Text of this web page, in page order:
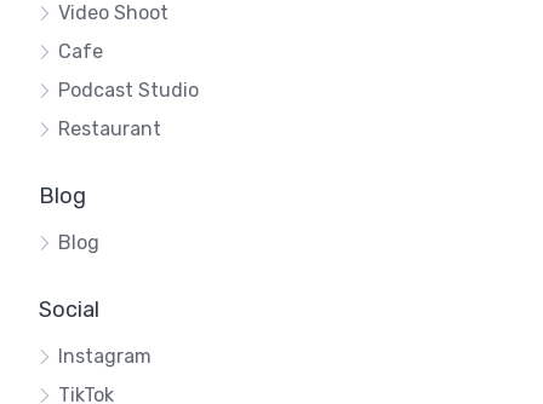
Video Shoot
Cafe
Podcast Studio
Restaurant
Blog
Blog
Social
Instagram
TikTok